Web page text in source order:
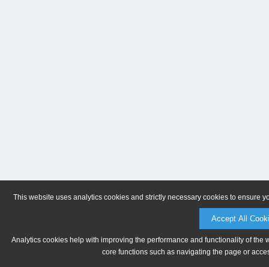
This website uses analytics cookies and strictly necessary cookies to ensure
Accept All
Analytics cookies help with improving the performance and functionality of
core functions such as navigating the page or